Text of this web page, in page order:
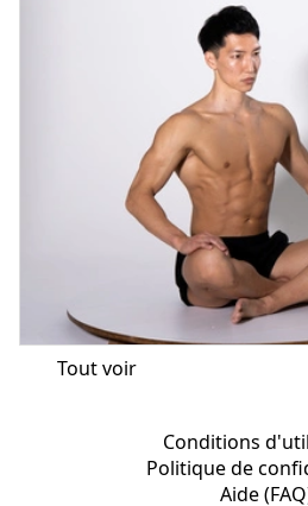
Tout voir
Conditions
Politique de
Aide